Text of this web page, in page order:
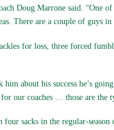
Doug Marrone said.
There are a couple of guys
for loss, three forced
about his success he’s
our coaches … those are the
sacks in the regular-